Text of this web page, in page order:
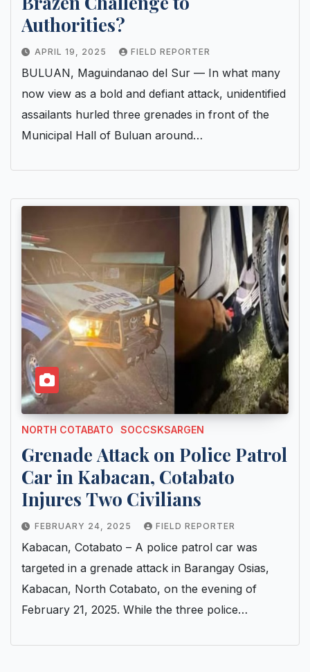
Authorities?
APRIL 19, 2025 FIELD REPORTER
BULUAN, Maguindanao del Sur — In what many
now view as a bold and defiant attack, unidentified
assailants hurled three grenades in front of the
Municipal Hall of Buluan around…
NORTH COTABATO SOCCSKSARGEN
Grenade Attack on Police Patrol
Car in Kabacan, Cotabato
Injures Two Civilians
FEBRUARY 24, 2025 FIELD REPORTER
Kabacan, Cotabato – A police patrol car was
targeted in a grenade attack in Barangay Osias,
Kabacan, North Cotabato, on the evening of
February 21, 2025. While the three police…